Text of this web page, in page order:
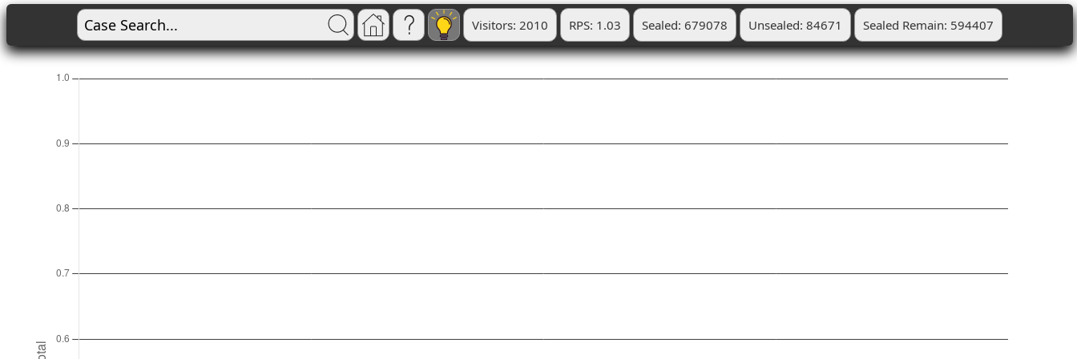
Visitors: 2010 RPS: 1.03 Sealed: 679078 Unsealed: 84671 Sealed Remain: 594407